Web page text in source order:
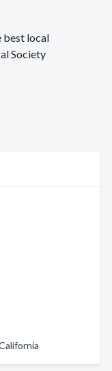
best local
Society